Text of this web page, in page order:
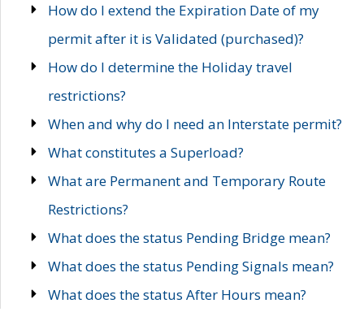
How do I extend the Expiration Date of my
permit after it is Validated (purchased)?
How do I determine the Holiday travel
restrictions?
When and why do I need an Interstate permit?
What constitutes a Superload?
What are Permanent and Temporary Route
Restrictions?
What does the status Pending Bridge mean?
What does the status Pending Signals mean?
What does the status After Hours mean?